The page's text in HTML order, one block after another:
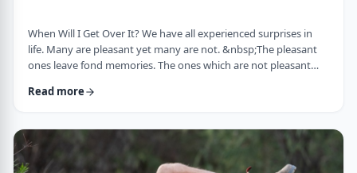
When Will I Get Over It? We have all experienced surprises in
life. Many are pleasant yet many are not. &nbsp;The pleasant
ones leave fond memories. The ones which are not pleasant
Moshe, in this week&rsquo;s parsha, calls his eldest Gershom
Though he was married to a good family, he still felt like a
stranger. In contra …
Read more